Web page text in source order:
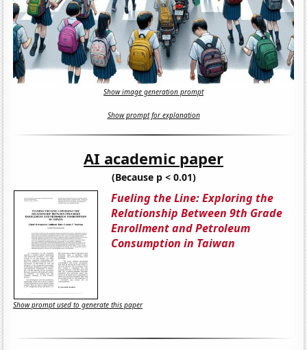
Show image generation prompt
Show prompt for explanation
AI academic paper
(Because p < 0.01)
Fueling the Line: Exploring the
Relationship Between 9th Grade
Enrollment and Petroleum
Consumption in Taiwan
Show prompt used to generate this paper